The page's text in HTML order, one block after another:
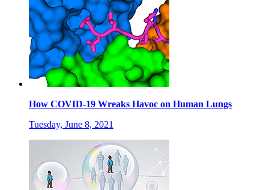
How COVID-19 Wreaks Havoc on Human Lungs
Tuesday, June 8, 2021